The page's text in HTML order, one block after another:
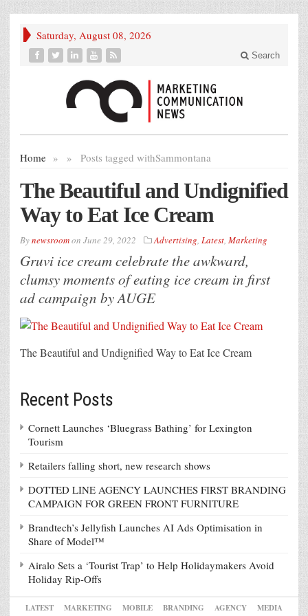
Saturday, August 08, 2026
Search
Home » Posts tagged with
» Sammontana
The Beautiful and Undignified
Way to Eat Ice Cream
Bynewsroomon June 29, 2022 Advertising, Latest, Marketing
Gruvi ice cream celebrate the awkward,
clumsy moments of eating ice cream in first
ad campaign by AUGE
The Beautiful and Undignified Way to Eat Ice Cream
Recent Posts
Cornett Launches ‘Bluegrass Bathing’ for Lexington
Tourism
Retailers falling short, new research shows
DOTTED LINE AGENCY LAUNCHES FIRST BRANDING
CAMPAIGN FOR GREEN FRONT FURNITURE
Brandtech’s Jellyfish Launches AI Ads Optimisation in
Share of Model™
Airalo Sets a ‘Tourist Trap’ to Help Holidaymakers Avoid
Holiday Rip-Offs
LATEST MARKETING MOBILE BRANDING AGENCY MEDIA